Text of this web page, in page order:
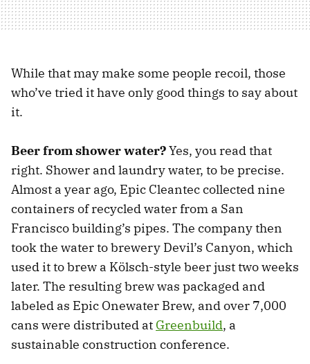
While that may make some people recoil, those
who’ve tried it have only good things to say about
it.
Beer from shower water?Yes, you read that
right. Shower and laundry water, to be precise.
Almost a year ago, Epic Cleantec collected nine
containers of recycled water from a San
Francisco building’s pipes. The company then
took the water to brewery Devil’s Canyon, which
used it to brew a Kölsch-style beer just two weeks
later. The resulting brew was packaged and
labeled as Epic Onewater Brew, and over 7,000
cans were distributed at Greenbuild, a
sustainable construction conference.